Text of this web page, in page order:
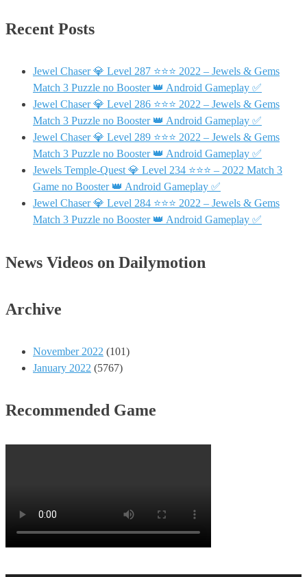
Recent Posts
Jewel Chaser 💎 Level 287 ⭐⭐⭐ 2022 – Jewels & Gems
Match 3 Puzzle no Booster 👑 Android Gameplay ✅
Jewel Chaser 💎 Level 286 ⭐⭐⭐ 2022 – Jewels & Gems
Match 3 Puzzle no Booster 👑 Android Gameplay ✅
Jewel Chaser 💎 Level 289 ⭐⭐⭐ 2022 – Jewels & Gems
Match 3 Puzzle no Booster 👑 Android Gameplay ✅
Jewels Temple-Quest 💎 Level 234 ⭐⭐⭐ – 2022 Match 3
Game no Booster 👑 Android Gameplay ✅
Jewel Chaser 💎 Level 284 ⭐⭐⭐ 2022 – Jewels & Gems
Match 3 Puzzle no Booster 👑 Android Gameplay ✅
News Videos on Dailymotion
Archive
November 2022 (101)
January 2022 (5767)
Recommended Game